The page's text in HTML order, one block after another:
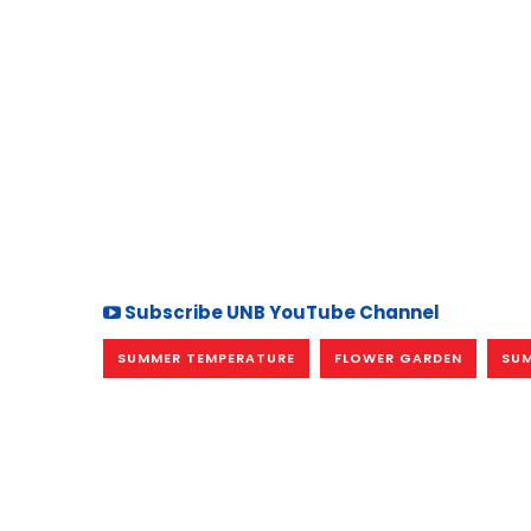
Subscribe UNB YouTube Channel
SUMMER TEMPERATURE FLOWER GARDEN